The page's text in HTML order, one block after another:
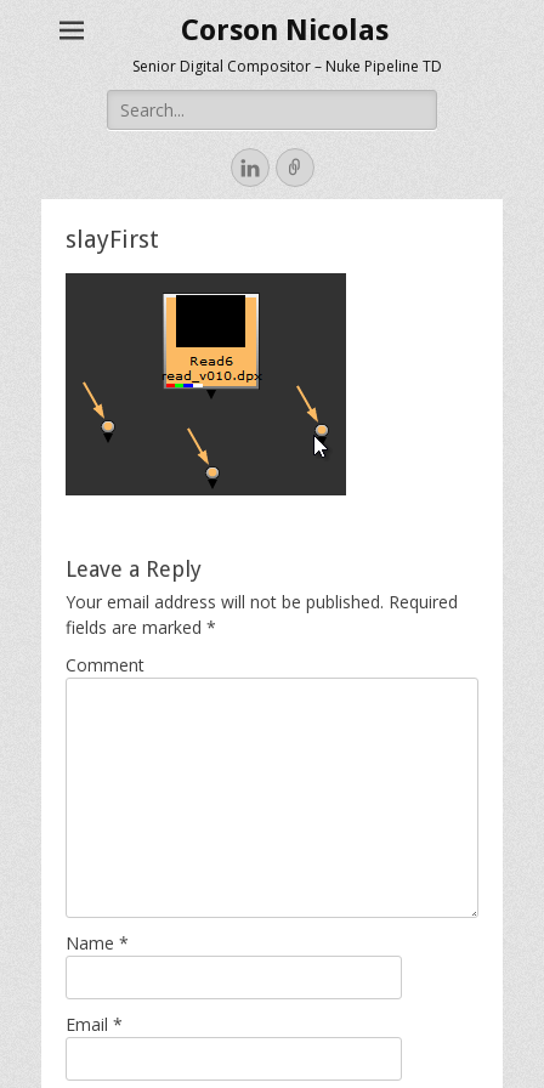
Corson Nicolas
Senior Digital Compositor – Nuke Pipeline TD
Search
for:
LinkedIn
Link
slayFirst
Leave a Reply
Your email address will not be published. Required
fields are marked *
Comment
Name *
Email *